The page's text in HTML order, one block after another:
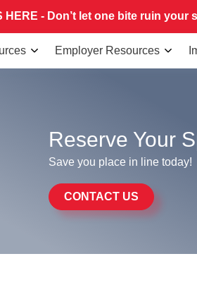
HERE - Don’t let one bite ruin your
Employer Resources
Reserve Your
Save you place in line today!
CONTACT US